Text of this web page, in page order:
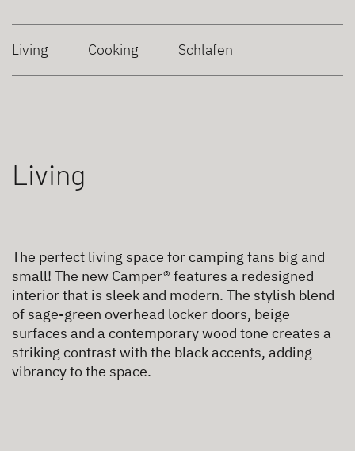
Living Cooking Schlafen
Living
The perfect living space for camping fans big and
small! The new Camper® features a redesigned
interior that is sleek and modern. The stylish blend
of sage-green overhead locker doors, beige
surfaces and a contemporary wood tone creates a
striking contrast with the black accents, adding
vibrancy to the space.